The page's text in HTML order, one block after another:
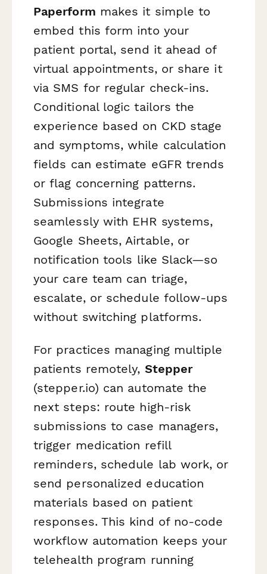
Paperform makes it simple to
embed this form into your
patient portal, send it ahead of
virtual appointments, or share it
via SMS for regular check-ins.
Conditional logic tailors the
experience based on CKD stage
and symptoms, while calculation
fields can estimate eGFR trends
or flag concerning patterns.
Submissions integrate
seamlessly with EHR systems,
Google Sheets, Airtable, or
notification tools like Slack—so
your care team can triage,
escalate, or schedule follow-ups
without switching platforms.
For practices managing multiple
patients remotely, Stepper
(stepper.io) can automate the
next steps: route high-risk
submissions to case managers,
trigger medication refill
reminders, schedule lab work, or
send personalized education
materials based on patient
responses. This kind of no-code
workflow automation keeps your
telehealth program running